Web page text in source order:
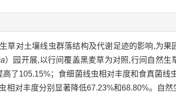
草对土壤线虫群落结构及代谢足迹的影响,为
）园开展,以行间覆盖黑麦草为对照,行间自然生
了105.15%；食细菌线虫相对丰度和食真菌线
相对丰度分别显著降低67.23%和68.80%。自